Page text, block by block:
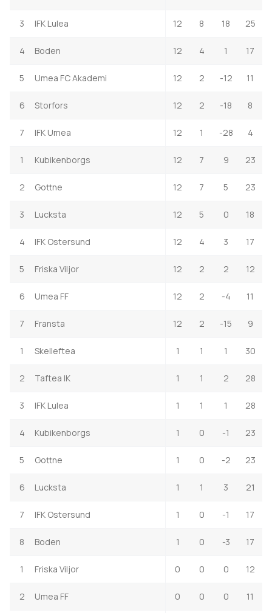
3 IFK Lulea 12 8 18 25
4 Boden 12 4 1 17
5 Umea FC Akademi 12 2 -12 11
6 Storfors 12 2 -18 8
7 IFK Umea 12 1 -28 4
1 Kubikenborgs 12 7 9 23
2 Gottne 12 7 5 23
3 Lucksta 12 5 0 18
4 IFK Ostersund 12 4 3 17
5 Friska Viljor 12 2 2 12
6 Umea FF 12 2 -4 11
7 Fransta 12 2 -15 9
1 Skelleftea 1 1 1 30
2 Taftea IK 1 1 2 28
3 IFK Lulea 1 1 1 28
4 Kubikenborgs 1 0 -1 23
5 Gottne 1 0 -2 23
6 Lucksta 1 1 3 21
7 IFK Ostersund 1 0 -1 17
8 Boden 1 0 -3 17
1 Friska Viljor 0 0 0 12
2 Umea FF 0 0 0 11